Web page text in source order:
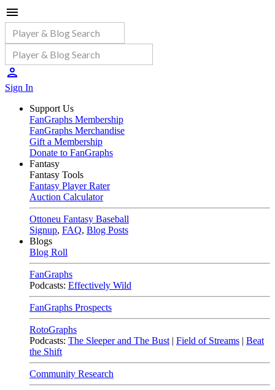
Sign In
Support Us
FanGraphs Membership
FanGraphs Merchandise
Gift a Membership
Donate to FanGraphs
Fantasy
Fantasy Tools
Fantasy Player Rater
Auction Calculator
Ottoneu Fantasy Baseball
Signup, FAQ, Blog Posts
Blogs
Blog Roll
FanGraphs
Podcasts: Effectively Wild
FanGraphs Prospects
RotoGraphs
Podcasts: The Sleeper and The Bust | Field of Streams | Beat
the Shift
Community Research